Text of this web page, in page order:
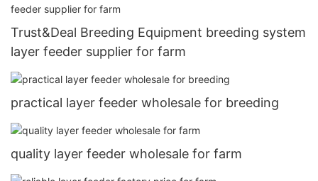
Trust&Deal Breeding Equipment breeding system
layer feeder supplier for farm
practical layer feeder wholesale for breeding
quality layer feeder wholesale for farm